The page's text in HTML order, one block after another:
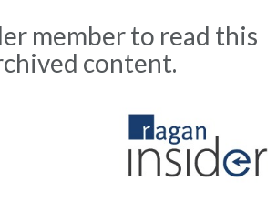
member to read this
content.